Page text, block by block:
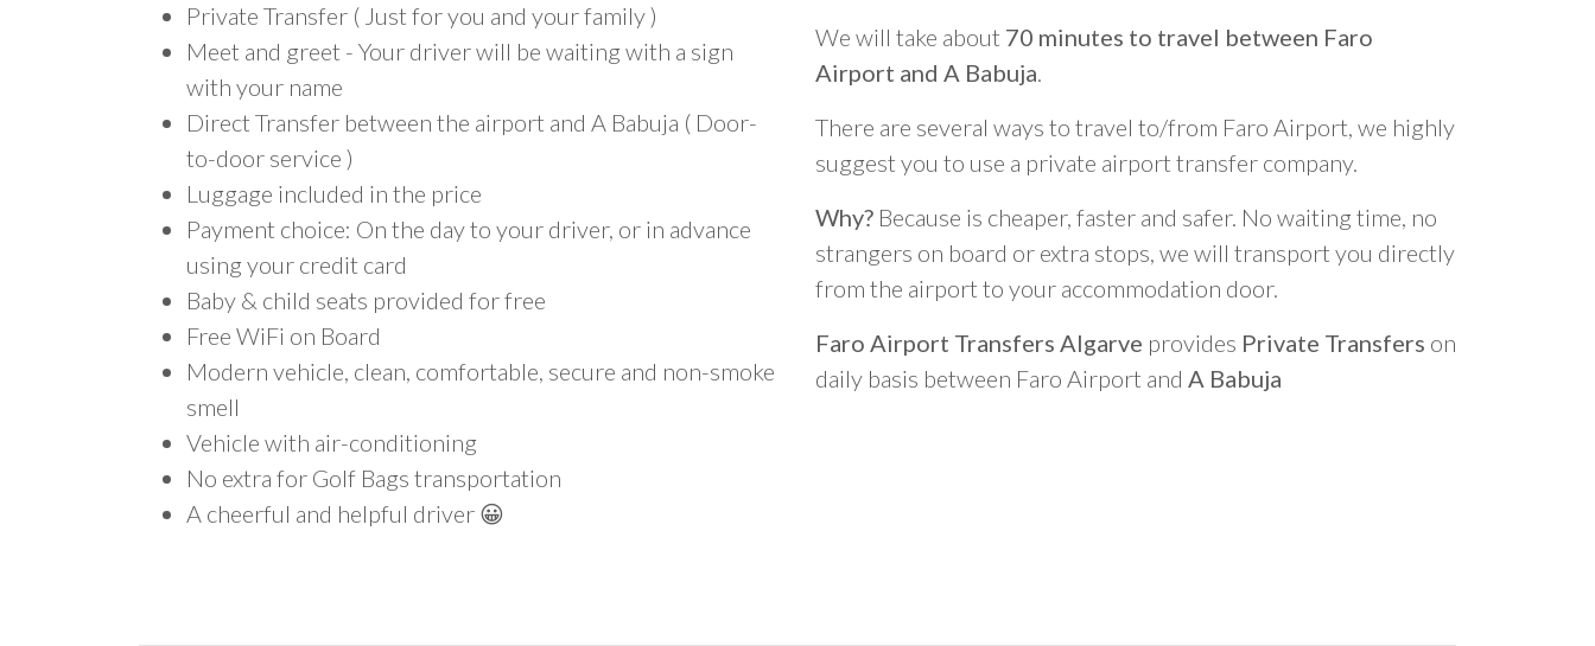
Private Transfer ( Just for you and your family )
Meet and greet - Your driver will be waiting with a sign
with your name
Direct Transfer between the airport and A Babuja ( Door-
to-door service )
Luggage included in the price
Payment choice: On the day to your driver, or in advance
using your credit card
Baby & child seats provided for free
Free WiFi on Board
Modern vehicle, clean, comfortable, secure and non-smoke
smell
Vehicle with air-conditioning
No extra for Golf Bags transportation
A cheerful and helpful driver 😀
We will take about 70 minutes to travel between Faro
Airport and A Babuja.
There are several ways to travel to/from Faro Airport, we highly
suggest you to use a private airport transfer company.
Why? Because is cheaper, faster and safer. No waiting time, no
strangers on board or extra stops, we will transport you directly
from the airport to your accommodation door.
Faro Airport Transfers Algarve provides Private Transfers on
daily basis between Faro Airport and A Babuja